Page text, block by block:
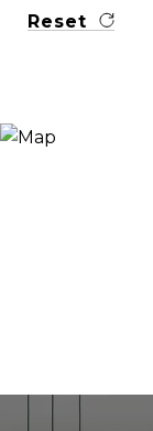
Reset